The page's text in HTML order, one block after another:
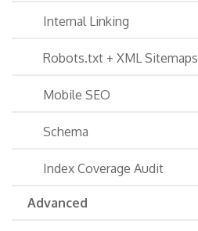
Internal Linking
Robots.txt + XML Sitemaps
Mobile SEO
Schema
Index Coverage Audit
Advanced